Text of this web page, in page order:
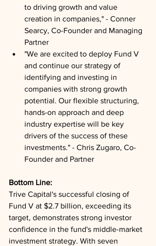
to driving growth and value
creation in companies," - Conner
Searcy, Co-Founder and Managing
Partner
"We are excited to deploy Fund V
and continue our strategy of
identifying and investing in
companies with strong growth
potential. Our flexible structuring,
hands-on approach and deep
industry expertise will be key
drivers of the success of these
investments." - Chris Zugaro, Co-
Founder and Partner
Bottom Line:
Trive Capital's successful closing of
Fund V at $2.7 billion, exceeding its
target, demonstrates strong investor
confidence in the fund's middle-market
investment strategy. With seven